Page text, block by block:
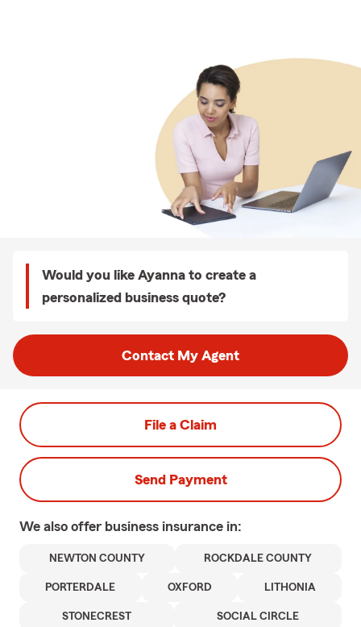
Would you like Ayanna to create a
personalized business quote?
Contact My Agent
File a Claim
Send Payment
We also offer business insurance in:
NEWTON COUNTY ROCKDALE COUNTY
PORTERDALE OXFORD LITHONIA
STONECREST SOCIAL CIRCLE